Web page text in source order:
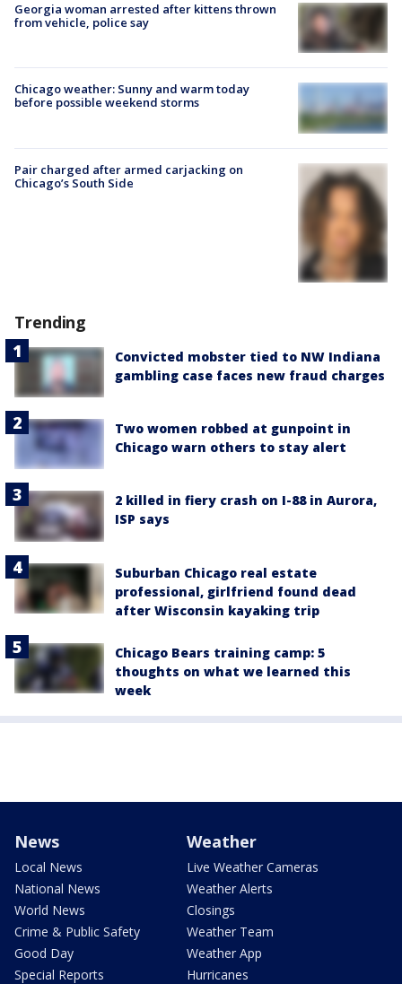
Georgia woman arrested after kittens thrown
from vehicle, police say
Chicago weather: Sunny and warm today
before possible weekend storms
Pair charged after armed carjacking on
Chicago’s South Side
Trending
Convicted mobster tied to NW Indiana
gambling case faces new fraud charges
Two women robbed at gunpoint in
Chicago warn others to stay alert
2 killed in fiery crash on I-88 in Aurora,
ISP says
Suburban Chicago real estate
professional, girlfriend found dead
after Wisconsin kayaking trip
Chicago Bears training camp: 5
thoughts on what we learned this
week
News
Local News
National News
World News
Crime & Public Safety
Good Day
Special Reports
Weather
Live Weather Cameras
Weather Alerts
Closings
Weather Team
Weather App
Hurricanes